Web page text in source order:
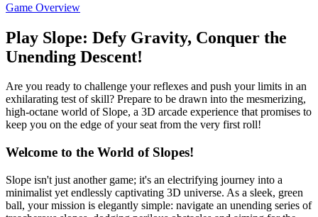
Game Overview
Play Slope: Defy Gravity, Conquer the
Unending Descent!
Are you ready to challenge your reflexes and push your limits in an
exhilarating test of skill? Prepare to be drawn into the mesmerizing,
high-octane world of Slope, a 3D arcade experience that promises to
keep you on the edge of your seat from the very first roll!
Welcome to the World of Slopes!
Slope isn't just another game; it's an electrifying journey into a
minimalist yet endlessly captivating 3D universe. As a sleek, green
ball, your mission is elegantly simple: navigate an unending series of